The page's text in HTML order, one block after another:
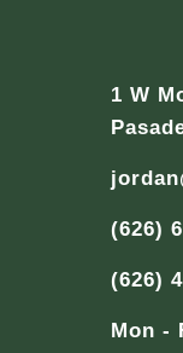
1 W
(626)
(626)
Mon -